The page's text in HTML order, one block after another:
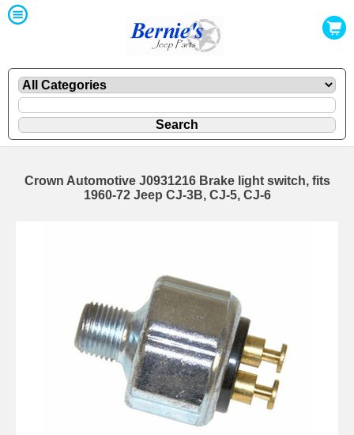
Crown Automotive J0931216 Brake light switch, fits
1960-72 Jeep CJ-3B, CJ-5, CJ-6